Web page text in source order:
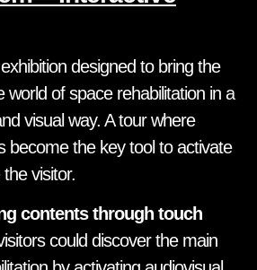
designed to bring the
world of space rehabilitation in a
visual way. A tour where
become the key tool to activate
visitor.
contents through touch
could discover the main